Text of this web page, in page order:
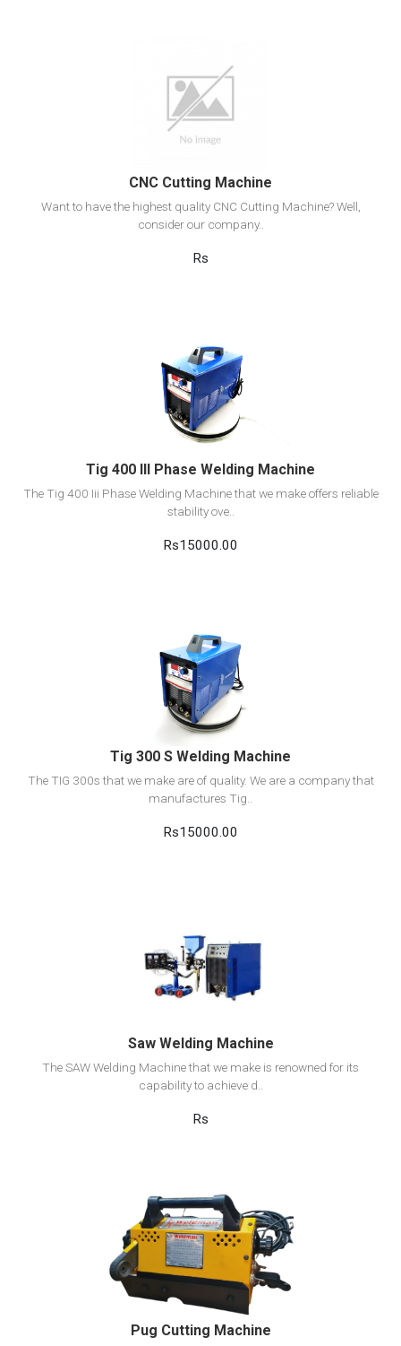
View Detail
Add to cart
CNC Cutting Machine
Want to have the highest quality CNC Cutting Machine? Well,
consider our company..
Rs
View Detail
Add to cart
Tig 400 III Phase Welding Machine
The Tig 400 Iii Phase Welding Machine that we make offers reliable
stability ove..
Rs15000.00
View Detail
Add to cart
Tig 300 S Welding Machine
The TIG 300s that we make are of quality. We are a company that
manufactures Tig..
Rs15000.00
View Detail
Add to cart
Saw Welding Machine
The SAW Welding Machine that we make is renowned for its
capability to achieve d..
Rs
View Detail
Add to cart
Pug Cutting Machine